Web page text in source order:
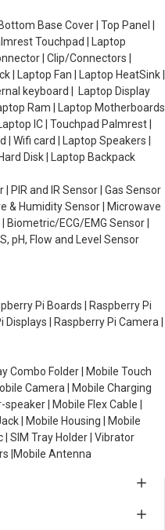
Base Cover | Top Panel |
Touchpad | Laptop
| Clip/Connectors |
| Laptop Fan | Laptop HeatSink |
keyboard | Laptop Display
Ram | Laptop Motherboards
IC | Touchpad Palmrest |
| Wifi card | Laptop Speakers |
Disk | Laptop Backpack
| PIR and IR Sensor | Gas Sensor
& Humidity Sensor | Microwave
Biometric/ECG/EMG Sensor |
pH, Flow and Level Sensor
Pi Boards | Raspberry Pi
| Raspberry Pi Camera |
Combo Folder | Mobile Touch
Camera | Mobile Charging
| Mobile Flex Cable |
| Mobile Housing | Mobile
| SIM Tray Holder | Vibrator
|Mobile Antenna